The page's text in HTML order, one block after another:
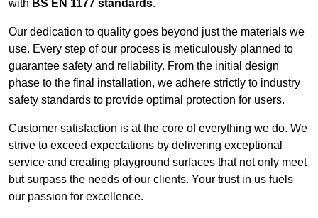
with BS EN 1177 standards.
Our dedication to quality goes beyond just the materials we
use. Every step of our process is meticulously planned to
guarantee safety and reliability. From the initial design
phase to the final installation, we adhere strictly to industry
safety standards to provide optimal protection for users.
Customer satisfaction is at the core of everything we do. We
strive to exceed expectations by delivering exceptional
service and creating playground surfaces that not only meet
but surpass the needs of our clients. Your trust in us fuels
our passion for excellence.